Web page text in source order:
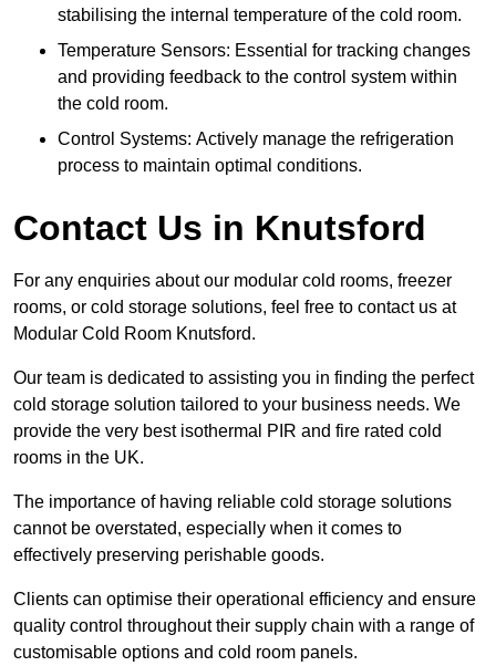
stabilising the internal temperature of the cold room.
Temperature Sensors: Essential for tracking changes
and providing feedback to the control system within
the cold room.
Control Systems: Actively manage the refrigeration
process to maintain optimal conditions.
Contact Us in Knutsford
For any enquiries about our modular cold rooms, freezer
rooms, or cold storage solutions, feel free to contact us at
Modular Cold Room Knutsford.
Our team is dedicated to assisting you in finding the perfect
cold storage solution tailored to your business needs. We
provide the very best isothermal PIR and fire rated cold
rooms in the UK.
The importance of having reliable cold storage solutions
cannot be overstated, especially when it comes to
effectively preserving perishable goods.
Clients can optimise their operational efficiency and ensure
quality control throughout their supply chain with a range of
customisable options and cold room panels.